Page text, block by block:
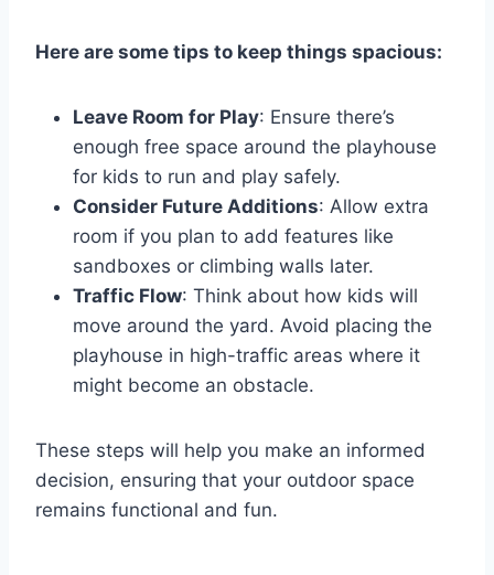
Here are some tips to keep things spacious:
Leave Room for Play: Ensure there’s
enough free space around the playhouse
for kids to run and play safely.
Consider Future Additions: Allow extra
room if you plan to add features like
sandboxes or climbing walls later.
Traffic Flow: Think about how kids will
move around the yard. Avoid placing the
playhouse in high-traffic areas where it
might become an obstacle.
These steps will help you make an informed
decision, ensuring that your outdoor space
remains functional and fun.